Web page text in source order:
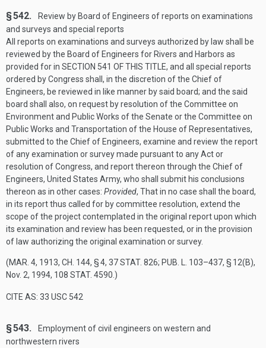
§ 542.
Review by Board of Engineers of reports on examinations
and surveys and special reports
All reports on examinations and surveys authorized by law shall be
reviewed by the Board of Engineers for Rivers and Harbors as
provided for in SECTION 541 OF THIS TITLE, and all special reports
ordered by Congress shall, in the discretion of the Chief of
Engineers, be reviewed in like manner by said board; and the said
board shall also, on request by resolution of the Committee on
Environment and Public Works of the Senate or the Committee on
Public Works and Transportation of the House of Representatives,
submitted to the Chief of Engineers, examine and review the report
of any examination or survey made pursuant to any Act or
resolution of Congress, and report thereon through the Chief of
Engineers, United States Army, who shall submit his conclusions
thereon as in other cases: Provided, That in no case shall the board,
in its report thus called for by committee resolution, extend the
scope of the project contemplated in the original report upon which
its examination and review has been requested, or in the provision
of law authorizing the original examination or survey.
(MAR. 4, 1913, CH. 144, § 4, 37 STAT. 826; PUB. L. 103–437, § 12(B),
Nov. 2, 1994, 108 STAT. 4590 .)
CITE AS: 33 USC 542
§ 543.
Employment of civil engineers on western and
northwestern rivers